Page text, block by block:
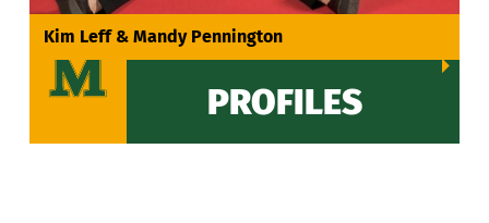
Kim Leff & Mandy Pennington
VIEW ALL
PROFILES